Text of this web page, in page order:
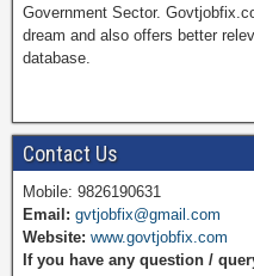
e
b
o
t
e
r
Government Sector.
dream and also offers better
database.
Contact Us
Mobile: 9826190631
Email: gvtjobfix@gmail.com
Website: www.govtjobfix.com
If you have any question /